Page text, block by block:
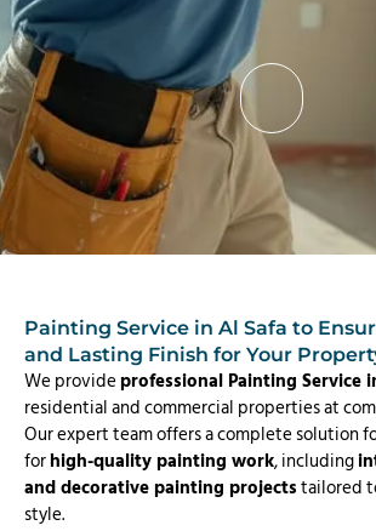
Painting Service in Al Safa to
and Lasting Finish for Your
We provideprofessional Painting Service
residential and commercial properties at
Our expert team offers a complete solution
forhigh-quality painting work, including
and decorative painting projectstailored
style.